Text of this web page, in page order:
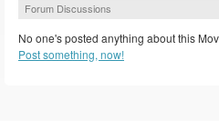
Forum Discussions
No one's posted anything about this
Post something, now!